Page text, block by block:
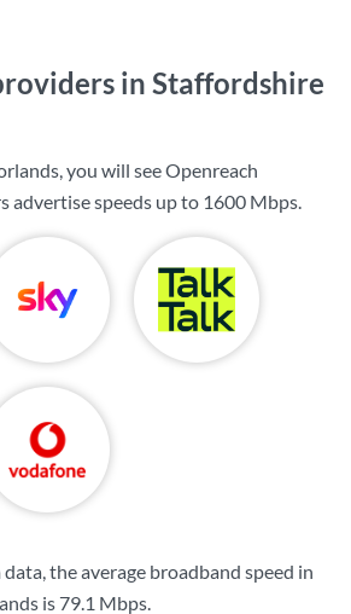
in Staffordshire
you will see Openreach
advertise speeds up to 1600 Mbps.
the average broadband speed in
is 79.1 Mbps.